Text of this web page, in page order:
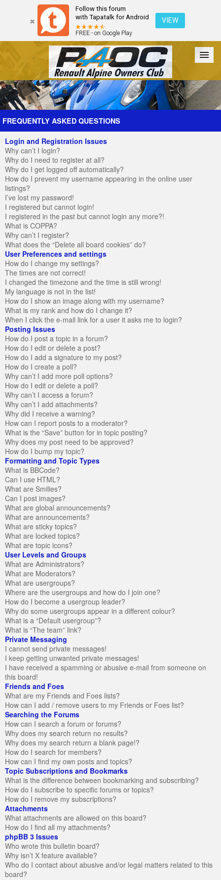
Follow this forum
with Tapatalk for Android
FREE - on Google Play
VIEW
Forum The Cars The Club Galleries Register
FREQUENTLY ASKED QUESTIONS
Login and Registration Issues
Why can’t I login?
Why do I need to register at all?
Why do I get logged off automatically?
How do I prevent my username appearing in the online user
listings?
I’ve lost my password!
I registered but cannot login!
I registered in the past but cannot login any more?!
What is COPPA?
Why can’t I register?
What does the “Delete all board cookies” do?
User Preferences and settings
How do I change my settings?
The times are not correct!
I changed the timezone and the time is still wrong!
My language is not in the list!
How do I show an image along with my username?
What is my rank and how do I change it?
When I click the e-mail link for a user it asks me to login?
Posting Issues
How do I post a topic in a forum?
How do I edit or delete a post?
How do I add a signature to my post?
How do I create a poll?
Why can’t I add more poll options?
How do I edit or delete a poll?
Why can’t I access a forum?
Why can’t I add attachments?
Why did I receive a warning?
How can I report posts to a moderator?
What is the “Save” button for in topic posting?
Why does my post need to be approved?
How do I bump my topic?
Formatting and Topic Types
What is BBCode?
Can I use HTML?
What are Smilies?
Can I post images?
What are global announcements?
What are announcements?
What are sticky topics?
What are locked topics?
What are topic icons?
User Levels and Groups
What are Administrators?
What are Moderators?
What are usergroups?
Where are the usergroups and how do I join one?
How do I become a usergroup leader?
Why do some usergroups appear in a different colour?
What is a “Default usergroup”?
What is “The team” link?
Private Messaging
I cannot send private messages!
I keep getting unwanted private messages!
I have received a spamming or abusive e-mail from someone on
this board!
Friends and Foes
What are my Friends and Foes lists?
How can I add / remove users to my Friends or Foes list?
Searching the Forums
How can I search a forum or forums?
Why does my search return no results?
Why does my search return a blank page!?
How do I search for members?
How can I find my own posts and topics?
Topic Subscriptions and Bookmarks
What is the difference between bookmarking and subscribing?
How do I subscribe to specific forums or topics?
How do I remove my subscriptions?
Attachments
What attachments are allowed on this board?
How do I find all my attachments?
phpBB 3 Issues
Who wrote this bulletin board?
Why isn’t X feature available?
Who do I contact about abusive and/or legal matters related to this
board?